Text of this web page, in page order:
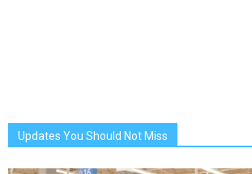
Updates You Should Not Miss